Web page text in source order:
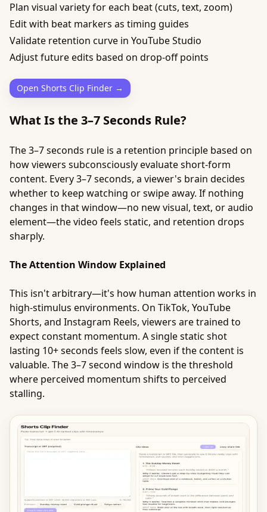
Plan visual variety for each beat (cuts, text, zoom)
Edit with beat markers as timing guides
Validate retention curve in YouTube Studio
Adjust future edits based on drop-off points
Open Shorts Clip Finder →
What Is the 3–7 Seconds Rule?
The 3–7 seconds rule is a retention principle based on
how viewers subconsciously evaluate short-form
content. Every 3–7 seconds, a viewer's brain decides
whether to keep watching or swipe away. If nothing
changes in that window—no new visual, text, or audio
element—the video feels static, and retention drops
sharply.
The Attention Window Explained
This isn't arbitrary—it's how human attention works in
high-stimulus environments. On TikTok, YouTube
Shorts, and Instagram Reels, viewers are trained to
expect constant momentum. A single static shot
lasting 10+ seconds feels slow, even if the content is
valuable. The 3–7 second window is the threshold
where perceived momentum shifts to perceived
stalling.